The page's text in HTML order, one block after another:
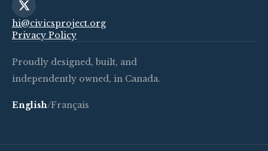
hi@civicsproject.org
Privacy Policy
Proudly designed, built, and
independently owned, in Canada.
English/Français